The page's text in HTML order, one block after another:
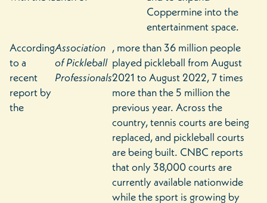
Coppermine into the
entertainment space.
According
to a
recent
report by
the
Association
of Pickleball
Professionals
, more than 36 million people
played pickleball from August
2021 to August 2022, 7 times
more than the 5 million the
previous year. Across the
country, tennis courts are being
replaced, and pickleball courts
are being built. CNBC reports
that only 38,000 courts are
currently available nationwide
while the sport is growing by